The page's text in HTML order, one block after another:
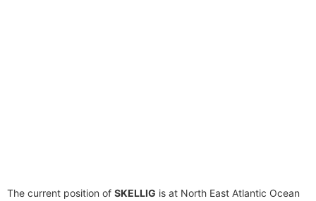
The current position of SKELLIG is at North East Atlantic Ocean